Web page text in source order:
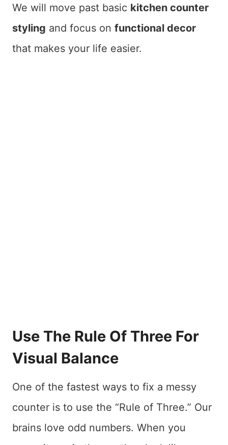
We will move past basic kitchen counter
styling and focus on functional decor
that makes your life easier.
Use The Rule Of Three For
Visual Balance
One of the fastest ways to fix a messy
counter is to use the “Rule of Three.” Our
brains love odd numbers. When you